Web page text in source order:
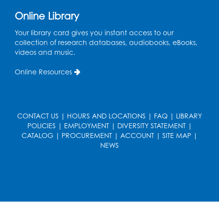
Book Discussion: "Topside" by J. N. Monk
Wed, Aug 12, 1:00pm - 2:00pm
Large Meeting Room
Wed, Aug 12, 4:30pm - 5:30pm
Large Meeting Room
This event is full
Register
Online Library
Your library card gives you instant access to our
collection of research databases, audiobooks, eBooks,
videos and music.
Online Resources
CONTACT US | HOURS AND LOCATIONS | FAQ | LIBRARY
POLICIES | EMPLOYMENT| DIVERSITY STATEMENT|
CATALOG | PROCUREMENT | ACCOUNT | SITE MAP |
NEWS